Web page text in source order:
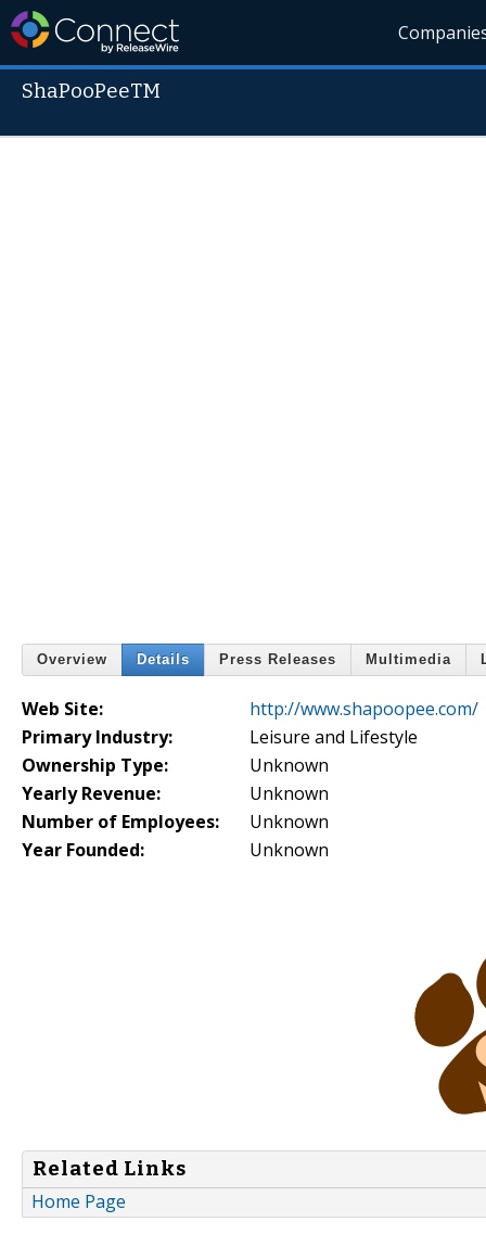
ShaPooPeeTM
Overview Details Press Releases Multimedia
Web Site:
http://www.shapoopee.com/
Primary Industry:
Leisure and Lifestyle
Ownership Type:
Unknown
Yearly Revenue:
Unknown
Number of Employees:
Unknown
Year Founded:
Unknown
Related Links
Home Page